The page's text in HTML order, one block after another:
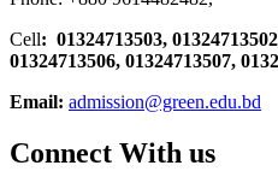
Cell: 01324713503,
01324713506, 01324713507,
Email: admission@green.edu.bd
Connect With us